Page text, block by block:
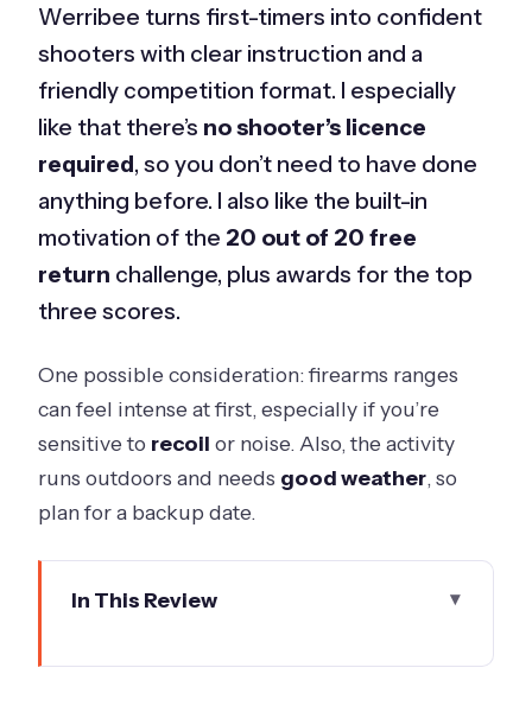
Werribee turns first-timers into confident
shooters with clear instruction and a
friendly competition format. I especially
like that there’s no shooter’s licence
required, so you don’t need to have done
anything before. I also like the built-in
motivation of the 20 out of 20 free
return challenge, plus awards for the top
three scores.
One possible consideration: firearms ranges
can feel intense at first, especially if you’re
sensitive to recoil or noise. Also, the activity
runs outdoors and needs good weather, so
plan for a backup date.
In This Review